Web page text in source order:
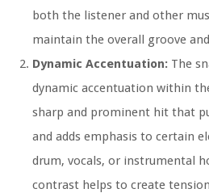
both the listener and other
maintain the overall groove
Dynamic Accentuation: The
dynamic accentuation within
sharp and prominent hit that
and adds emphasis to certain
drum, vocals, or instrumental
contrast helps to create